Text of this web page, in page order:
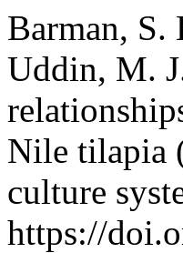
Barman,
Uddin, M.
Nile tilapia
culture
https://